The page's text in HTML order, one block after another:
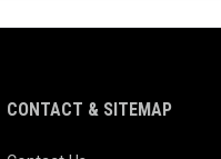
CONTACT & SITEMAP